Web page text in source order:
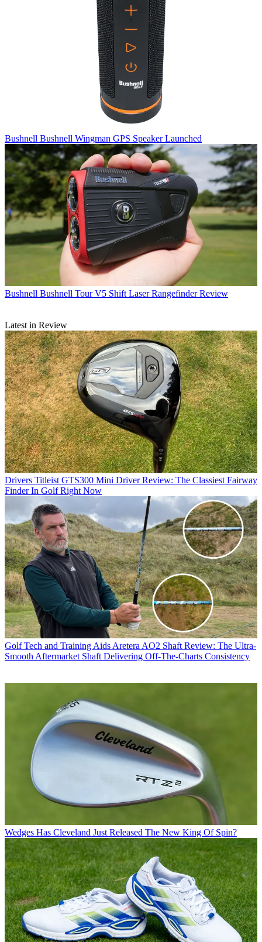
Bushnell Bushnell Wingman GPS Speaker Launched
Bushnell Bushnell Tour V5 Shift Laser Rangefinder Review
Latest in Review
Drivers Titleist GTS300 Mini Driver Review: The Classiest Fairway
Finder In Golf Right Now
Golf Tech and Training Aids Aretera AO2 Shaft Review: The Ultra-
Smooth Aftermarket Shaft Delivering Off-The-Charts Consistency
Wedges Has Cleveland Just Released The New King Of Spin?